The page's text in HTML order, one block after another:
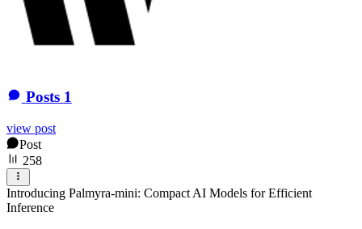
Posts 1
view post
Post
258
Introducing Palmyra-mini: Compact AI Models for Efficient
Inference